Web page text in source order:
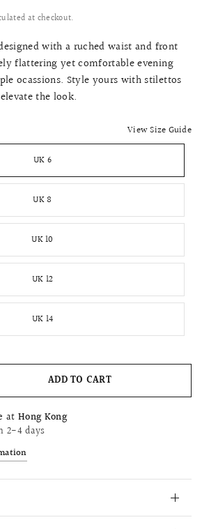
at checkout.
with a ruched waist and front
flattering yet comfortable evening
ocassions. Style yours with stilettos
the look.
View Size Guide
UK 6
UK 8
UK 10
UK 12
UK 14
ADD TO CART
at Hong Kong
2-4 days